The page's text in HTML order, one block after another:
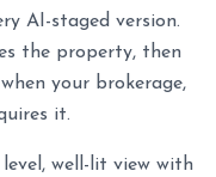
AI-staged version.
the property, then
your brokerage,
it.
well-lit view with